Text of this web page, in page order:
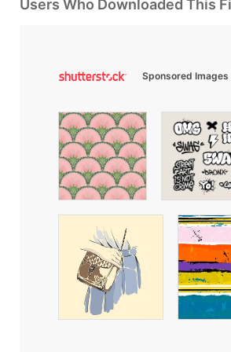
Users Who Downloaded This
Sponsored Images